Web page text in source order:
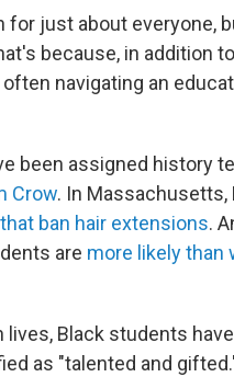
for just about everyone,
because, in addition
navigating an
been assigned history
Crow. In
ban hair extensions.
are more likely than
lives, Black students
as "talented and